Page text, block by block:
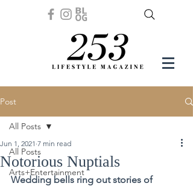
Post
All Posts
Arts+Entertainment
All Posts
Notorious Nuptials
Jun 1, 2021 7 min read
Wedding bells ring out stories of